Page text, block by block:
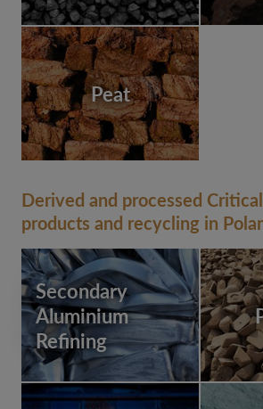
Peat
Derived and processed
products and recycling in
Secondary
Aluminium
Refining